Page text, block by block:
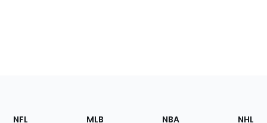
Footer
Sections
NFL MLB NBA NHL